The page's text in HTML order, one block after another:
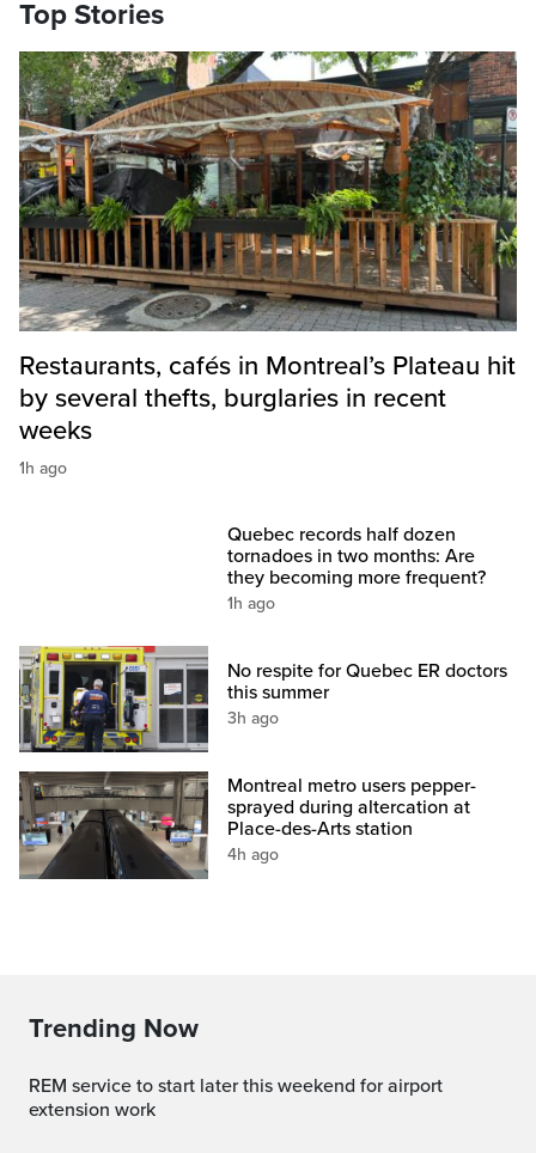
Top Stories
Restaurants, cafés in Montreal’s Plateau hit
by several thefts, burglaries in recent
weeks
1h ago
Quebec records half dozen
tornadoes in two months: Are
they becoming more frequent?
1h ago
No respite for Quebec ER doctors
this summer
3h ago
Montreal metro users pepper-
sprayed during altercation at
Place-des-Arts station
4h ago
Trending Now
REM service to start later this weekend for airport
extension work